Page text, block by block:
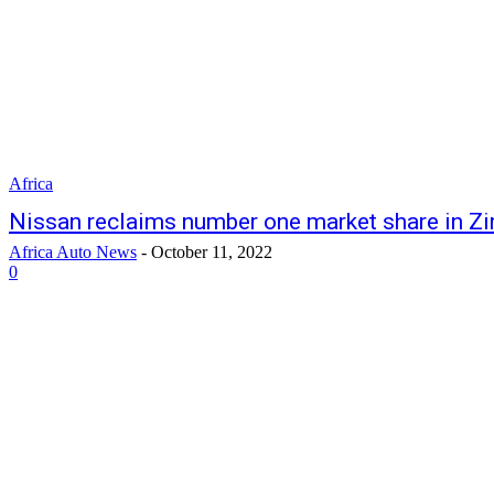
Africa
Nissan reclaims number one market share in
Africa Auto News - October 11, 2022
0